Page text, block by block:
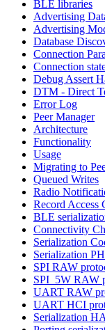
BLE libraries
Advertising
Advertising
Database
Connection
Connection
Debug Assert
DTM - Direct
Error Log
Peer Manager
Architecture
Functionality
Usage
Migrating to
Queued Writes
Radio
Record Access
BLE
Connectivity
Serialization
Serialization
SPI RAW
SPI_5W RAW
UART RAW
UART HCI
Serialization